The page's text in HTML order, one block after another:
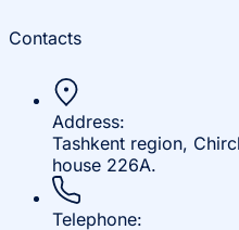
Contacts
Address:
Tashkent region,
house 226A.
Telephone: